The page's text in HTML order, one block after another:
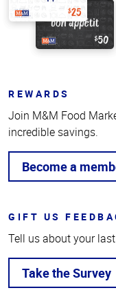
REWARDS
Join M&M Food
incredible savings.
Become a
GIFT US
Tell us about your
Take the Survey